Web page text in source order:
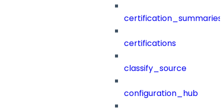
certification_summaries
certifications
classify_source
configuration_hub